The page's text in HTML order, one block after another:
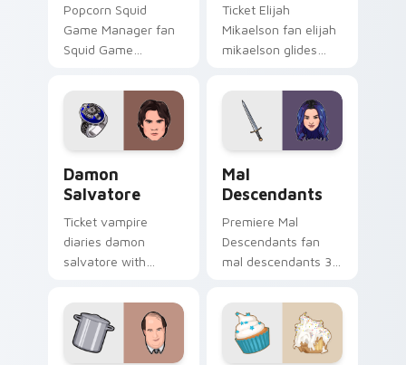
Popcorn Squid
Game Manager fan
Squid Game
survival drama fan
art glides across
custom cursor clicks
with iconic
character.
Ticket Elijah
Mikaelson fan elijah
mikaelson glides
cursor clicks with
iconic character
energy.
Damon
Salvatore
Ticket vampire
diaries damon
salvatore with
lands on your
custom cursor
pointer with binge
watch desktop flair.
Mal
Descendants
Premiere Mal
Descendants fan
mal descendants 3
custom cursor
pointer with binge
watch desktop flair.